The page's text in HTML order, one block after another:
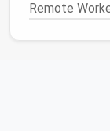
projects.
Remote